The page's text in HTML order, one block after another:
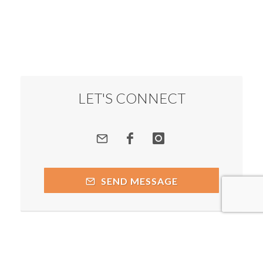
LET'S CONNECT
SEND MESSAGE